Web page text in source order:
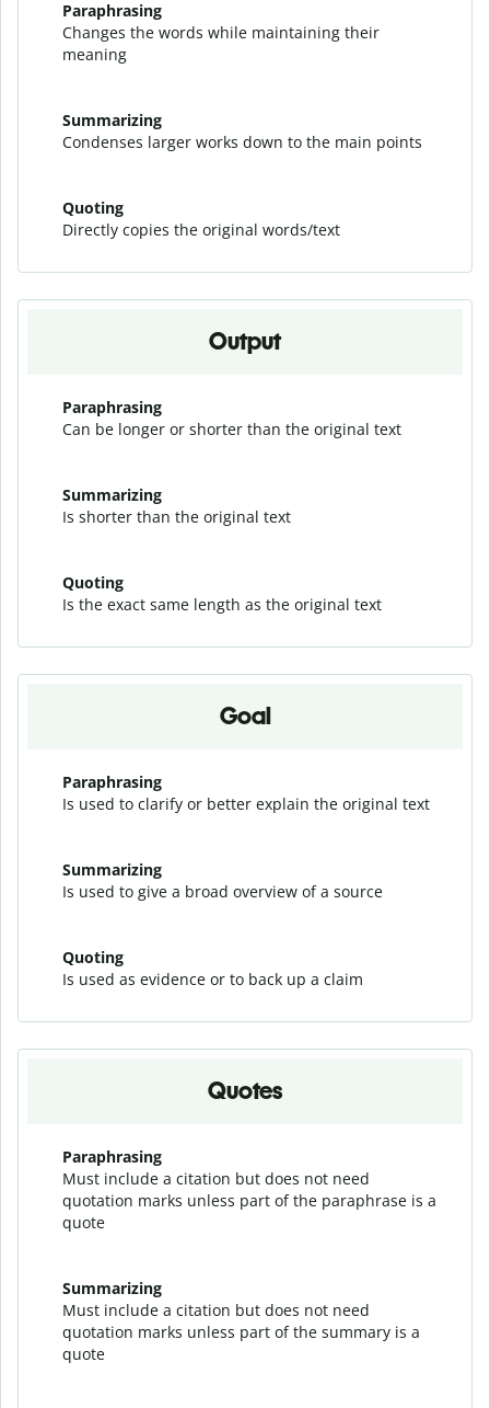
Paraphrasing
Changes the words while maintaining their
meaning
Summarizing
Condenses larger works down to the main points
Quoting
Directly copies the original words/text
Output
Paraphrasing
Can be longer or shorter than the original text
Summarizing
Is shorter than the original text
Quoting
Is the exact same length as the original text
Goal
Paraphrasing
Is used to clarify or better explain the original text
Summarizing
Is used to give a broad overview of a source
Quoting
Is used as evidence or to back up a claim
Quotes
Paraphrasing
Must include a citation but does not need
quotation marks unless part of the paraphrase is a
quote
Summarizing
Must include a citation but does not need
quotation marks unless part of the summary is a
quote